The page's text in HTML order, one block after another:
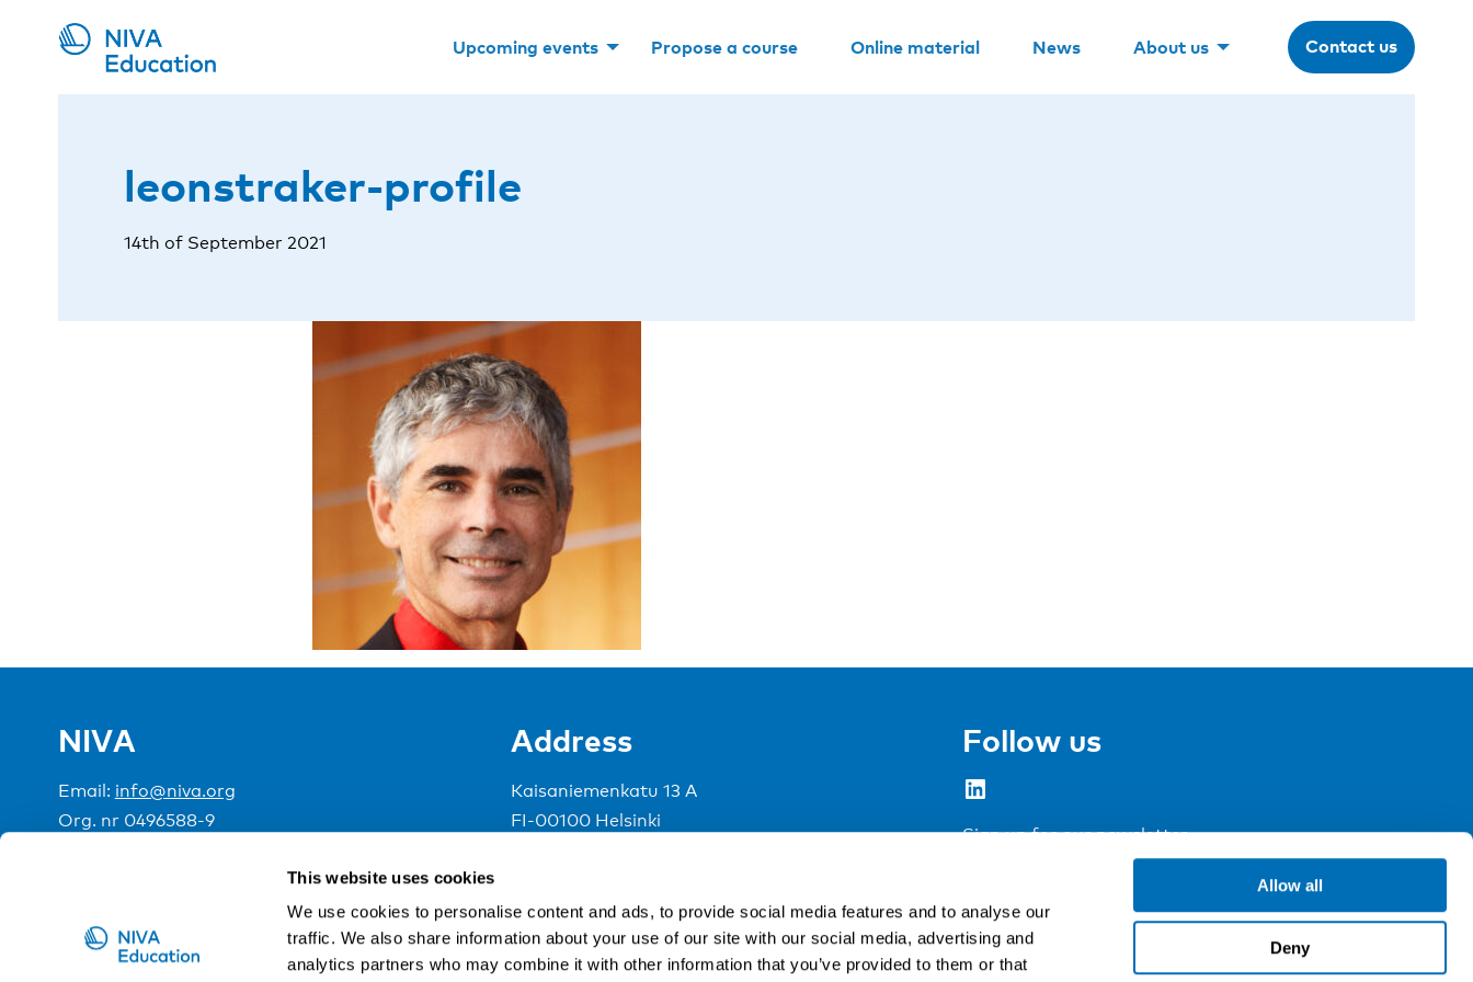
This website uses cookies
We use cookies to personalise content and ads, to provide social media features and to analyse our
traffic. We also share information about your use of our site with our social media, advertising and
analytics partners who may combine it with other information that you’ve provided to them or that
Allow all
Deny
Upcoming events Propose a course Online material News About us Contact us
leonstraker-profile
14th of September 2021
NIVA
Email: info@niva.org
Org. nr 0496588-9
Address
Kaisaniemenkatu 13 A
FI-00100 Helsinki
Follow us
LinkedIn
Sign up for our newsletter
NIVA is a Nordic education institute funded by theNordic Council of Ministers.